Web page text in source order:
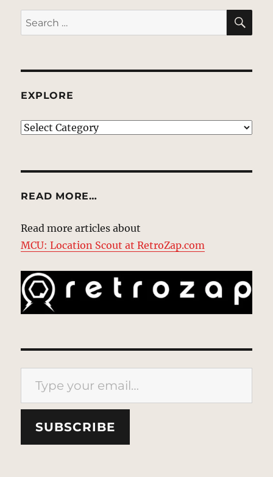
Search
for:
EXPLORE
EXPLORE
READ MORE…
Read more articles about
MCU: Location Scout at RetroZap.com
Type your email…
SUBSCRIBE